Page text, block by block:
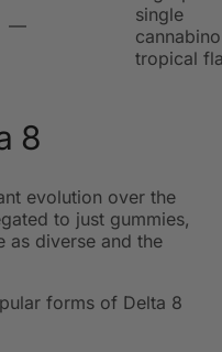
—
single
tropical
8
evolution over the
to just gummies,
as diverse and the
forms of Delta 8